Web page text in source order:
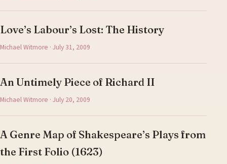
Love’s Labour’s Lost: The History
Michael Witmore · July 31, 2009
An Untimely Piece of Richard II
Michael Witmore · July 20, 2009
A Genre Map of Shakespeare’s Plays from
the First Folio (1623)